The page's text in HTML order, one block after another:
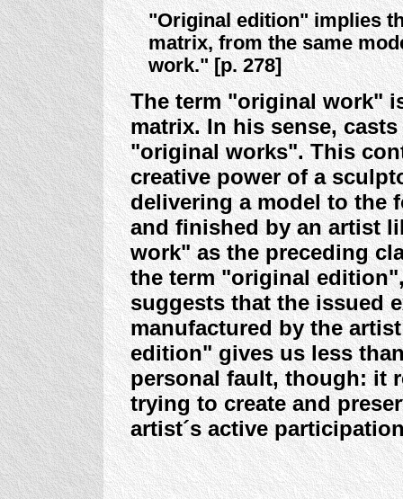
"Original edition" implies
matrix, from the same
work." [p. 278]
The term "original work"
matrix. In his sense,
"original works". This
creative power of a
delivering a model to the
and finished by an artist
work" as the preceding
the term "original
suggests that the issued
manufactured by the
edition" gives us less
personal fault, though: it
trying to create and
artist´s active